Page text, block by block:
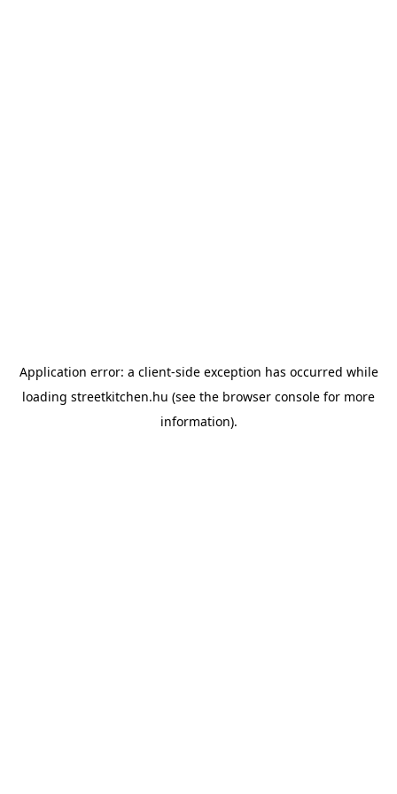
Application error: a client-side exception has occurred while
loading streetkitchen.hu (see the browser console for more
information).